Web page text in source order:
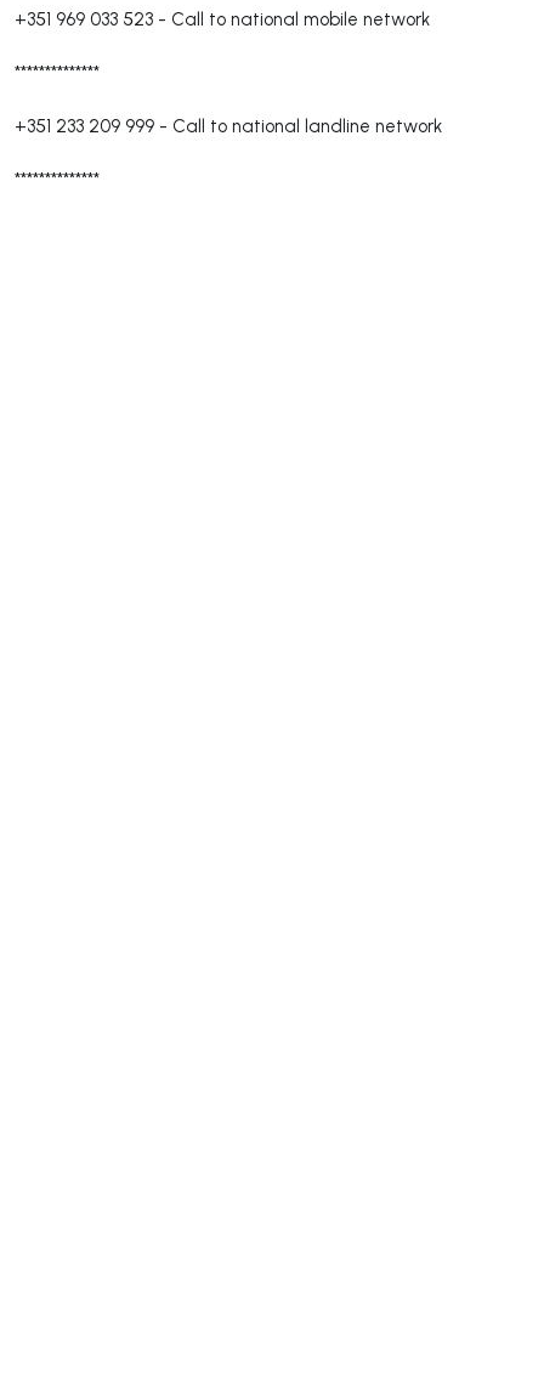
+351 969 033 523 - Call to national mobile network
**************
+351 233 209 999 - Call to national landline network
**************